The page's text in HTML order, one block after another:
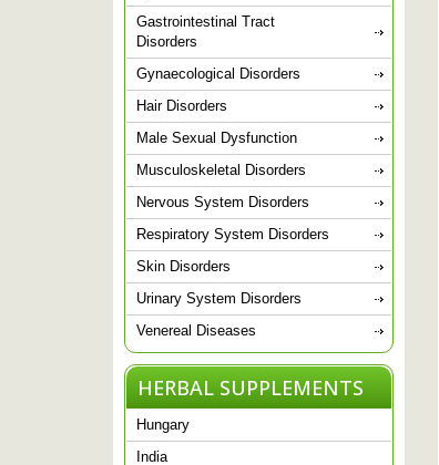
Gastrointestinal Tract
Disorders
Gynaecological Disorders
Hair Disorders
Male Sexual Dysfunction
Musculoskeletal Disorders
Nervous System Disorders
Respiratory System Disorders
Skin Disorders
Urinary System Disorders
Venereal Diseases
HERBAL SUPPLEMENTS
Hungary
India